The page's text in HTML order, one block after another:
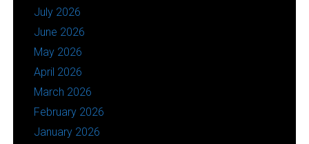
July 2026
June 2026
May 2026
April 2026
March 2026
February 2026
January 2026